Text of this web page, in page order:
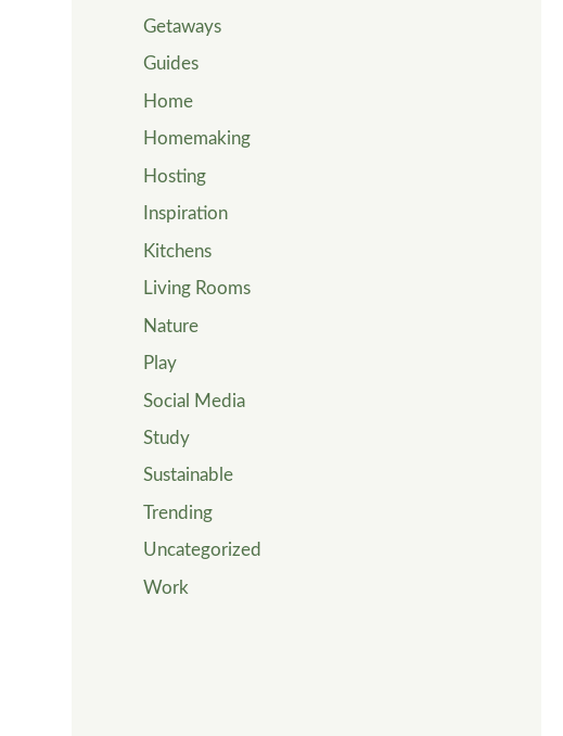
Getaways
Guides
Home
Homemaking
Hosting
Inspiration
Kitchens
Living Rooms
Nature
Play
Social Media
Study
Sustainable
Trending
Uncategorized
Work